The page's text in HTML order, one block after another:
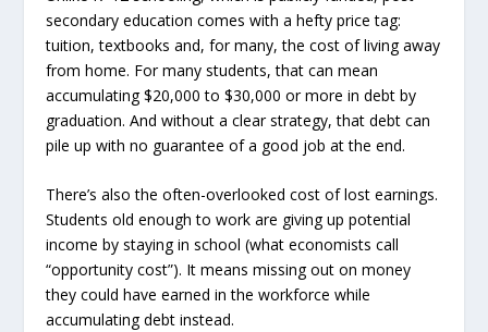
secondary education comes with a hefty price tag:
tuition, textbooks and, for many, the cost of living away
from home. For many students, that can mean
accumulating $20,000 to $30,000 or more in debt by
graduation. And without a clear strategy, that debt can
pile up with no guarantee of a good job at the end.
There’s also the often-overlooked cost of lost earnings.
Students old enough to work are giving up potential
income by staying in school (what economists call
“opportunity cost”). It means missing out on money
they could have earned in the workforce while
accumulating debt instead.